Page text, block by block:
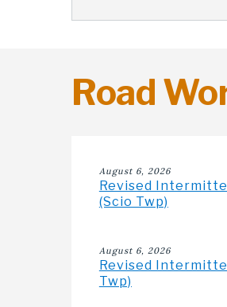
Road
August 6, 2026
Revised
(Scio Twp)
August 6, 2026
Revised
Twp)